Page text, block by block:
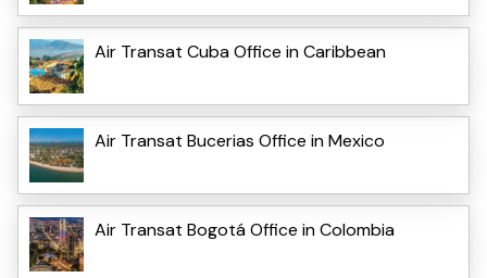
Air Transat Cuba Office in Caribbean
Air Transat Bucerias Office in Mexico
Air Transat Bogotá Office in Colombia